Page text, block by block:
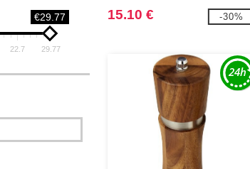
€29.77
22.7 29.77
15.10 € -30%